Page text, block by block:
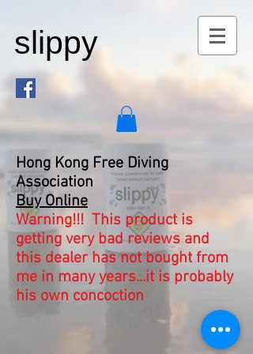
slippy
Hong Kong Free Diving
Association
Buy Online
Warning!!! This product is
getting very bad reviews and
this dealer has not bought from
me in many years...it is probably
his own concoction